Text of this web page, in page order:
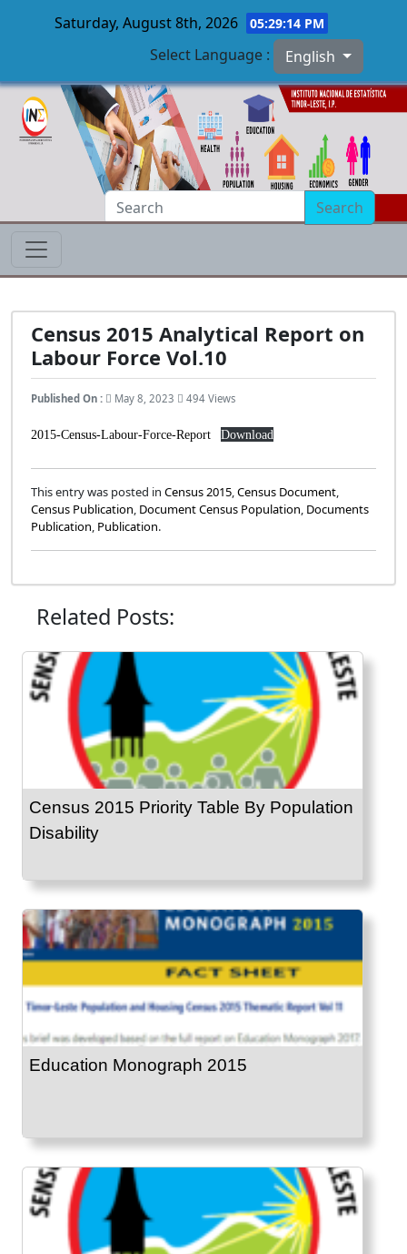
Skip to main content
Saturday, August 8th, 2026 05:29:15 PM
Select Language : English
Search
Census 2015 Analytical Report on
Labour Force Vol.10
Published On : May 8, 2023 494 Views
2015-Census-Labour-Force-Report Download
This entry was posted in Census 2015,Census Document,
Census Publication, Document Census Population, Documents
Publication, Publication.
Related Posts:
Census 2015 Priority Table By Population
Disability
Education Monograph 2015